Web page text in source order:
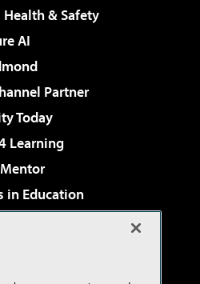
& Safety
AI
Partner
Today
Learning
in Education
Cloud Review